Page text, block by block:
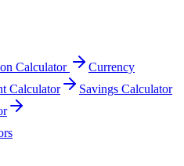
Calculator
Currency
Calculator
Savings Calculator